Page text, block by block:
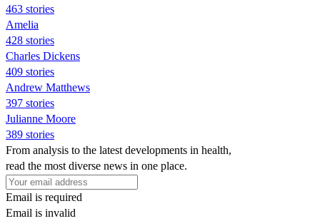
463 stories
Amelia
428 stories
Charles Dickens
409 stories
Andrew Matthews
397 stories
Julianne Moore
389 stories
From analysis to the latest developments in health,
read the most diverse news in one place.
Email is required
Email is invalid